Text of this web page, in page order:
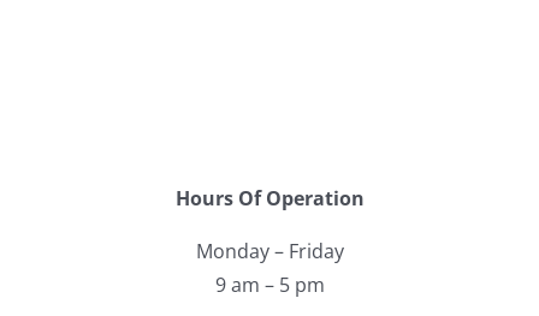
Hours Of Operation
Monday – Friday
9 am – 5 pm